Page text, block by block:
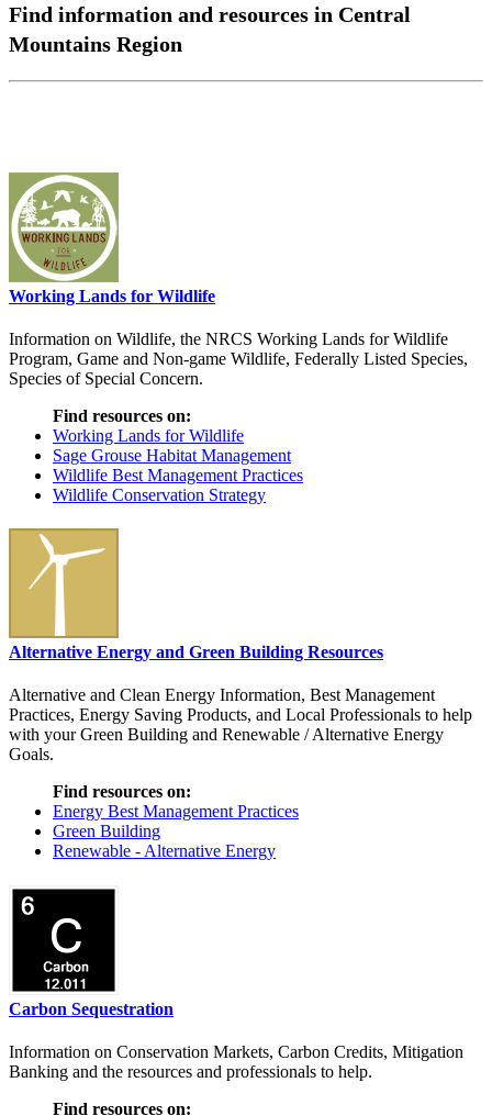
Find information and resources in Central
Mountains Region
Working Lands for Wildlife
Information on Wildlife, the NRCS Working Lands for Wildlife
Program, Game and Non-game Wildlife, Federally Listed Species,
Species of Special Concern.
Find resources on:
Working Lands for Wildlife
Sage Grouse Habitat Management
Wildlife Best Management Practices
Wildlife Conservation Strategy
Alternative Energy and Green Building Resources
Alternative and Clean Energy Information, Best Management
Practices, Energy Saving Products, and Local Professionals to help
with your Green Building and Renewable / Alternative Energy
Goals.
Find resources on:
Energy Best Management Practices
Green Building
Renewable - Alternative Energy
Carbon Sequestration
Information on Conservation Markets, Carbon Credits, Mitigation
Banking and the resources and professionals to help.
Find resources on: